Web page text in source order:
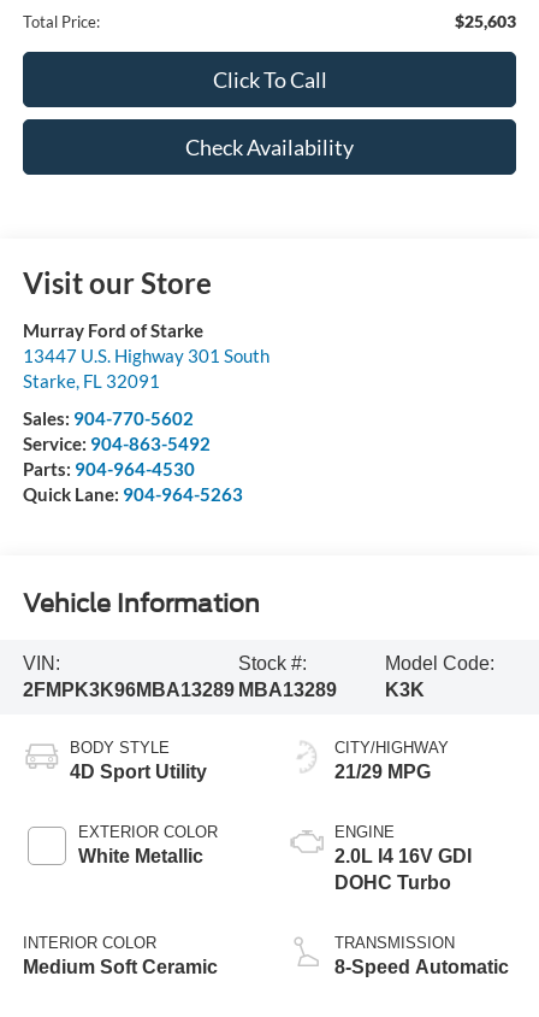
Total Price: $25,603
Click To Call
Check Availability
Visit our Store
Murray Ford of Starke
13447 U.S. Highway 301 South
Starke, FL 32091
Sales: 904-770-5602
Service: 904-863-5492
Parts: 904-964-4530
Quick Lane: 904-964-5263
Vehicle Information
VIN:
2FMPK3K96MBA13289
Stock #:
MBA13289
Model Code:
K3K
BODY STYLE
4D Sport Utility
EXTERIOR COLOR
White Metallic
INTERIOR COLOR
Medium Soft Ceramic
CITY/HIGHWAY
21/29 MPG
ENGINE
2.0L I4 16V GDI
DOHC Turbo
TRANSMISSION
8-Speed Automatic